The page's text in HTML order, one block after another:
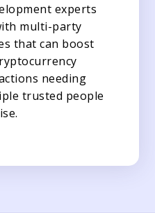
experts
multi-party
that can boost
needing
trusted people